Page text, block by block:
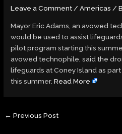
Leave a Comment/Americas /
Mayor Eric Adams, an avowed
would be used to assist
pilot program starting this
avowed technophile, said the
lifeguards at Coney Island as
this summer.Read More
← Previous Post